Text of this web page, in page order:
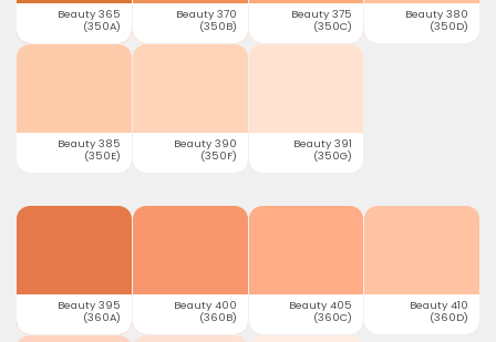
Beauty 365
(350A)
Beauty 370
(350B)
Beauty 375
(350C)
Beauty 380
(350D)
Beauty 385
(350E)
Beauty 390
(350F)
Beauty 391
(350G)
Beauty 395
(360A)
Beauty 400
(360B)
Beauty 405
(360C)
Beauty 410
(360D)